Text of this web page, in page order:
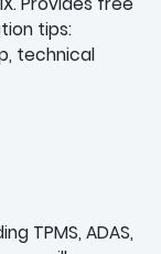
tips:
technical
TPMS, ADAS,